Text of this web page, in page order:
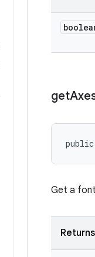
get
public
Get a
Returns